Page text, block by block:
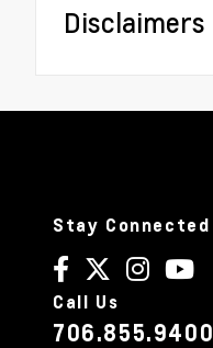
Disclaimers
Stay Connected
Call Us
706.855.9400